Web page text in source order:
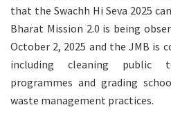
that the Swachh Hi Seva 2025
Bharat Mission 2.0 is being
October 2, 2025 and the JMB is
including cleaning public
programmes and grading
waste management practices.